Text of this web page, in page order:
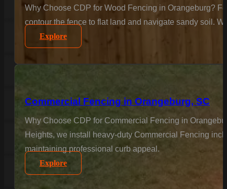
Why Choose CDP for Wood Fencing in Orangeburg?
contour the fence to flat land and navigate sandy soil.
Explore
Commercial Fencing in Orangeburg, SC
Why Choose CDP for Commercial Fencing in
Heights, we install heavy-duty Commercial Fencing
maintaining professional curb appeal.
Explore